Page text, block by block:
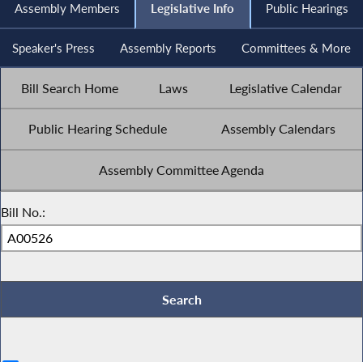
Assembly Members Legislative Info Public Hearings
Speaker's Press Assembly Reports Committees & More
Bill Search Home Laws Legislative Calendar
Public Hearing Schedule Assembly Calendars
Assembly Committee Agenda
Bill No.: